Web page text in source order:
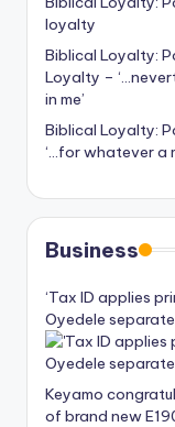
loyalty
Biblical Loyalty:
Loyalty –
in me’
Biblical Loyalty:
‘…for whatever a
Business
‘Tax ID applies
Oyedele
Keyamo
of brand new